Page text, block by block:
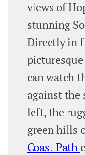
views of
stunning
Directly in
can watch
against the
left, the
green hills
Coast Path